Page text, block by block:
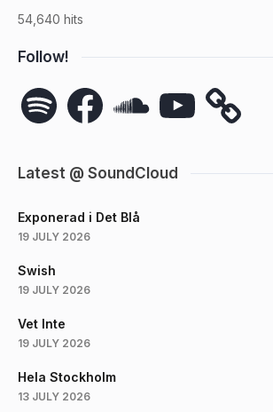
54,640 hits
Follow!
Spotify FacebookSoundCloudYouTube
Latest @ SoundCloud
Exponerad i Det Blå
19 JULY 2026
Swish
19 JULY 2026
Vet Inte
19 JULY 2026
Hela Stockholm
13 JULY 2026